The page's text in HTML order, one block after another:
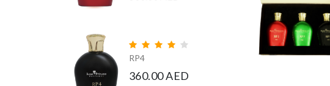
RP4
360.00 AED